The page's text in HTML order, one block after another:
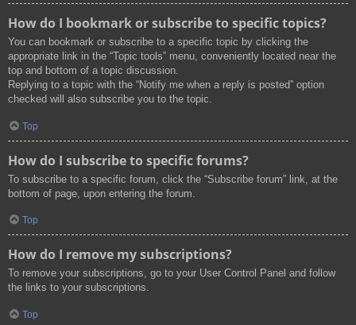
How do I bookmark or subscribe to specific topics?
You can bookmark or subscribe to a specific topic by clicking the
appropriate link in the “Topic tools” menu, conveniently located near the
top and bottom of a topic discussion.
Replying to a topic with the “Notify me when a reply is posted” option
checked will also subscribe you to the topic.
Top
How do I subscribe to specific forums?
To subscribe to a specific forum, click the “Subscribe forum” link, at the
bottom of page, upon entering the forum.
Top
How do I remove my subscriptions?
To remove your subscriptions, go to your User Control Panel and follow
the links to your subscriptions.
Top